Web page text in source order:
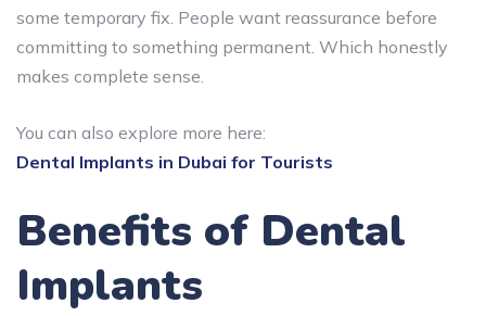
some temporary fix. People want reassurance before
committing to something permanent. Which honestly
makes complete sense.
You can also explore more here:
Dental Implants in Dubai for Tourists
Benefits of Dental
Implants